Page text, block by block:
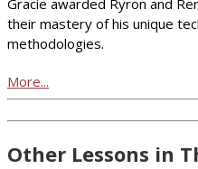
Gracie awarded Ryron and
their mastery of his unique
methodologies.
More...
Other Lessons in